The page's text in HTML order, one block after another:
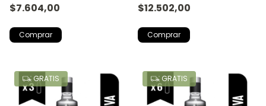
$7.604,00 $12.502,00
GRATIS GRATIS